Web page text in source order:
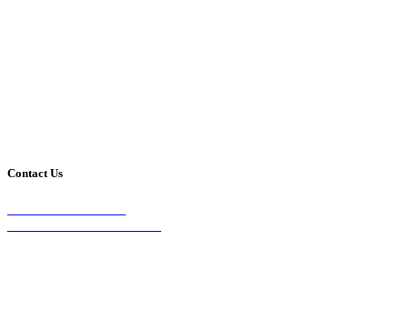
Contact Us